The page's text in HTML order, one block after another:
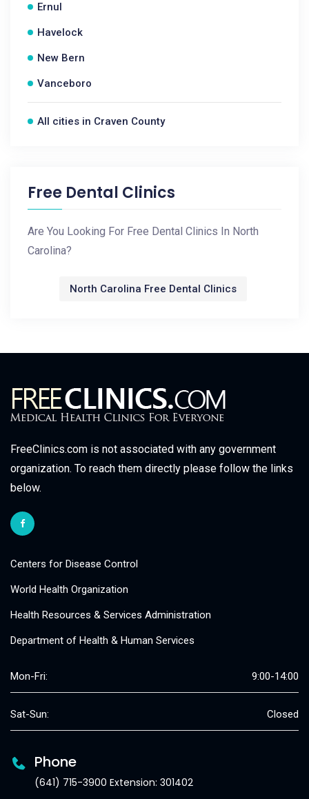
Ernul
Havelock
New Bern
Vanceboro
All cities in Craven County
Free Dental Clinics
Are You Looking For Free Dental Clinics In North
Carolina?
North Carolina Free Dental Clinics
FreeClinics.com is not associated with any government
organization. To reach them directly please follow the links
below.
Centers for Disease Control
World Health Organization
Health Resources & Services Administration
Department of Health & Human Services
Mon-Fri: 9:00-14:00
Sat-Sun: Closed
Phone
(641) 715-3900 Extension: 301402